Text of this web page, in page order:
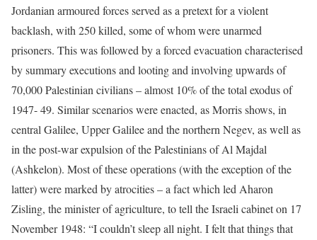
Jordanian armoured forces served as a pretext for a violent
backlash, with 250 killed, some of whom were unarmed
prisoners. This was followed by a forced evacuation characterised
by summary executions and looting and involving upwards of
70,000 Palestinian civilians – almost 10% of the total exodus of
1947- 49. Similar scenarios were enacted, as Morris shows, in
central Galilee, Upper Galilee and the northern Negev, as well as
in the post-war expulsion of the Palestinians of Al Majdal
(Ashkelon). Most of these operations (with the exception of the
latter) were marked by atrocities – a fact which led Aharon
Zisling, the minister of agriculture, to tell the Israeli cabinet on 17
November 1948: “I couldn’t sleep all night. I felt that things that